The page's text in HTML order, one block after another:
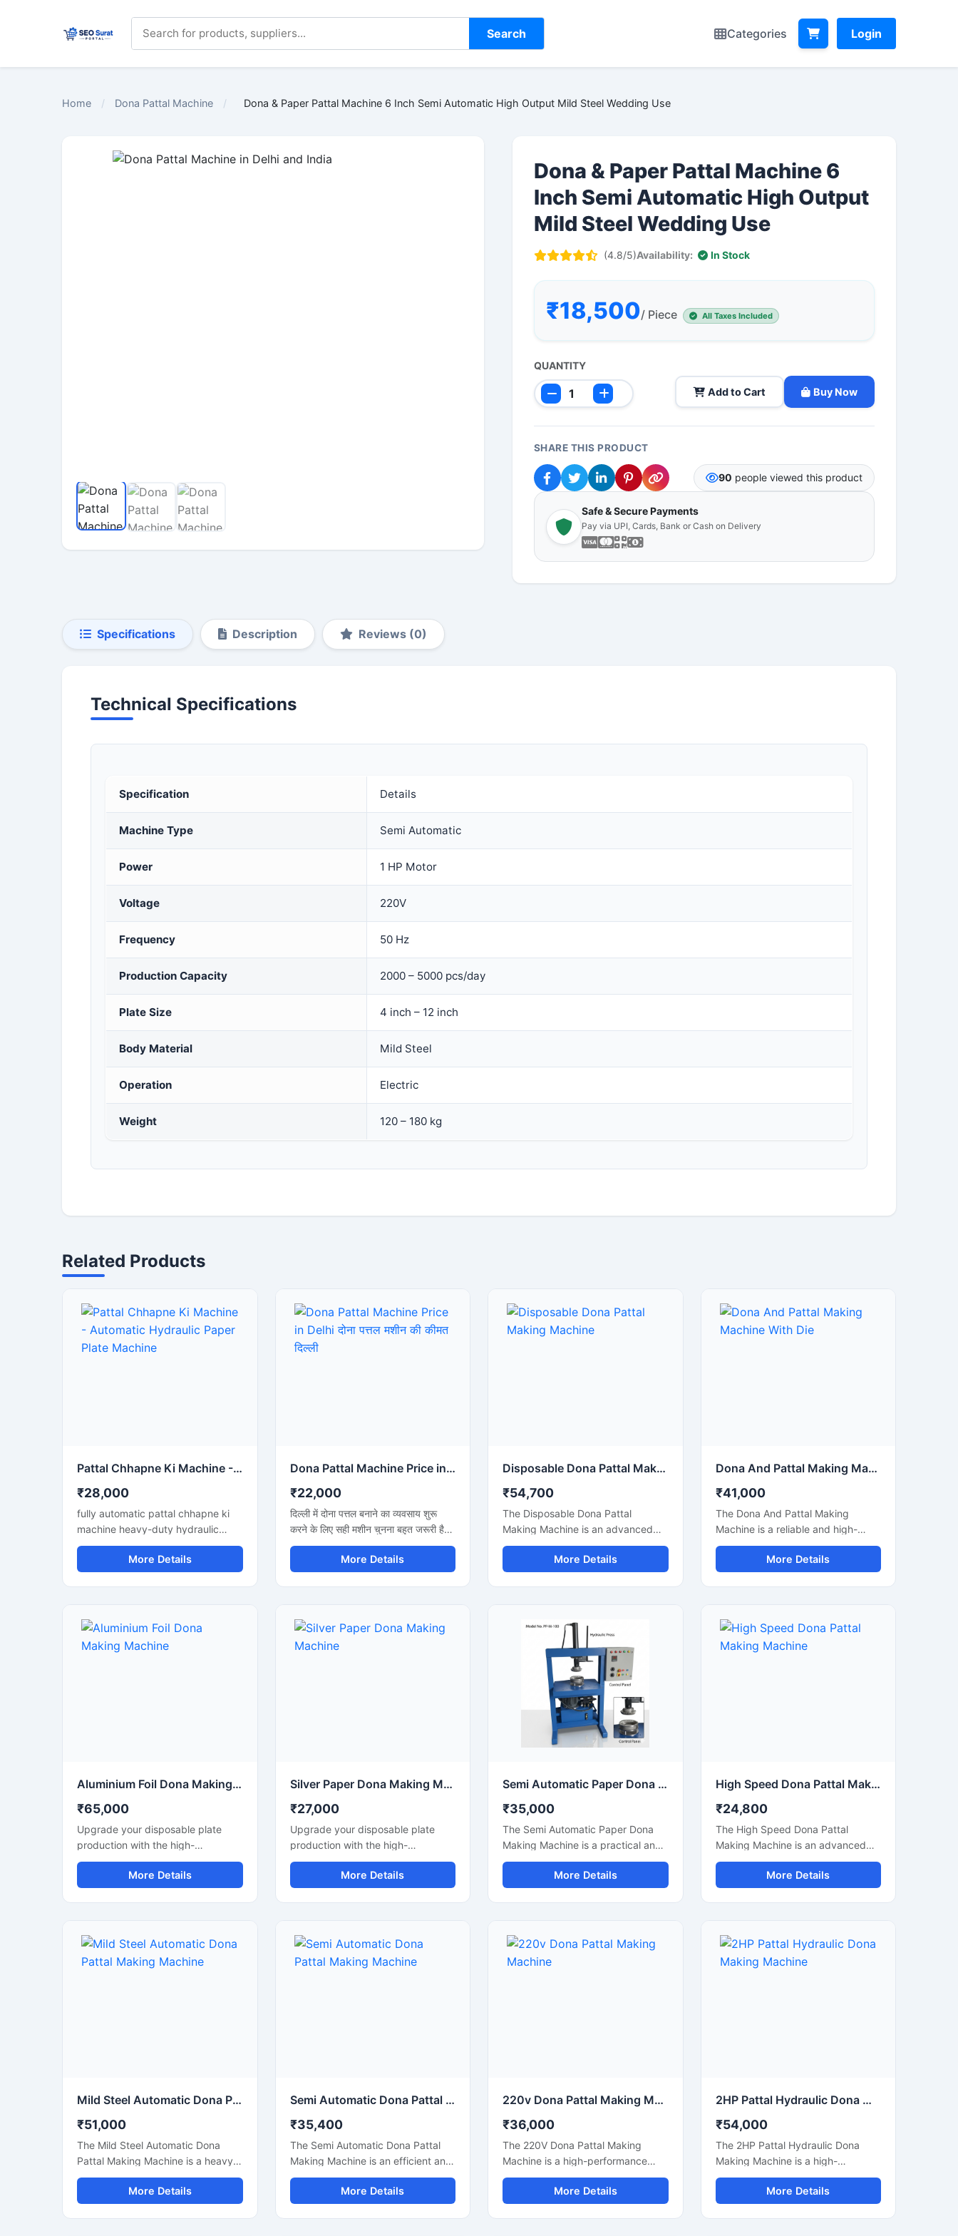
Search Categories Login
Home / Dona Pattal Machine / Dona & Paper Pattal Machine 6 Inch Semi Automatic High Output Mild Steel Wedding Use
Dona & Paper Pattal Machine 6
Inch Semi Automatic High Output
Mild Steel Wedding Use
(4.8/5)Availability: In Stock
₹18,500/ Piece All Taxes Included
QUANTITY
Add to Cart Buy Now
SHARE THIS PRODUCT
90 people viewed this product
Safe & Secure Payments
Pay via UPI, Cards, Bank or Cash on Delivery
Specifications Description Reviews (0)
Technical Specifications
Specification Details
Machine Type Semi Automatic
Power 1 HP Motor
Voltage 220V
Frequency 50 Hz
Production Capacity 2000 – 5000 pcs/day
Plate Size 4 inch – 12 inch
Body Material Mild Steel
Operation Electric
Weight 120 – 180 kg
Related Products
Pattal Chhapne Ki Machine - Automatic Hydraulic Paper Plate Machine
₹28,000
fully automatic pattal chhapne ki
machine heavy-duty hydraulic
press ke sath. High production aur
low maintenance waali paper plate
making machine business ke liye
More Details
Dona Pattal Machine Price in Delhi दोना पत्तल मशीन की कीमत दिल्ली
₹22,000
दिल्ली में दोना पत्तल बनाने का व्यवसाय शुरू
करने के लिए सही मशीन चुनना बहुत जरूरी है।
अगर आप दोना पत्तल मशीन की कीमत दिल्ली में
जानना चाहते हैं, तो यह मशीन कम बिजली खर्च,
तेज उत्पादन और मजबूत बॉडी के साथ एक
लिए उपयुक्त है और लंबे समय तक बेहतरीन
प्रदर्शन देती है।
More Details
Disposable Dona Pattal Making Machine
₹54,700
The Disposable Dona Pattal
Making Machine is an advanced
solution for producing high-quality
disposable dona and pattal
products used in food serving,
friendly packaging applications.
Designed for continuous
production and commercial usage,
this machine offers smooth
operation, strong pressing
performance, and reliable output
with minimal maintenance.
More Details
Dona And Pattal Making Machine With Die
₹41,000
The Dona And Pattal Making
Machine is a reliable and high-
performance solution for
manufacturing disposable dona
and pattal products used in food
packaging businesses. Designed
for commercial production, this
machine delivers smooth operation,
More Details
Aluminium Foil Dona Making Machine
₹65,000
Upgrade your disposable plate
production with the high-
performance Aluminium Foil Dona
Making Machine designed for fast,
smooth, and efficient
ideal for small businesses, startups,
catering suppliers, and disposable
product manufacturers looking for
More Details
Silver Paper Dona Making Machine
₹27,000
Upgrade your disposable plate
production with the high-
performance Silver Paper Dona
Making Machine designed for fast,
smooth, and efficient dona
paper dona used in street food
stalls, catering services, sweet
shops, and food packaging
More Details
Semi Automatic Paper Dona Making Machine
₹35,000
The Semi Automatic Paper Dona
Making Machine is a practical and
cost-effective solution for
manufacturing paper dona plates
with consistent finishing and high
product businesses, this machine
offers smooth operation, low power
consumption, and durable
More Details
High Speed Dona Pattal Making Machine
₹24,800
The High Speed Dona Pattal
Making Machine is an advanced
automatic solution designed for
fast and efficient production of
disposable paper dona and pattal
and commercial production units
looking to increase output with low
power consumption and reliable
More Details
Mild Steel Automatic Dona Pattal Making Machine
₹51,000
The Mild Steel Automatic Dona
Pattal Making Machine is a heavy-
duty industrial machine specially
designed for high-speed
manufacturing of disposable dona
More Details
Semi Automatic Dona Pattal Making Machine
₹35,400
The Semi Automatic Dona Pattal
Making Machine is an efficient and
cost-effective solution for
manufacturing disposable paper
dona and pattal plates with high
More Details
220v Dona Pattal Making Machine
₹36,000
The 220V Dona Pattal Making
Machine is a high-performance
commercial machine designed for
manufacturing paper dona and
pattal plates with smooth finishing
More Details
2HP Pattal Hydraulic Dona Making Machine
₹54,000
The 2HP Pattal Hydraulic Dona
Making Machine is a high-
performance semi-automatic
machine designed for
manufacturing eco-friendly paper
More Details